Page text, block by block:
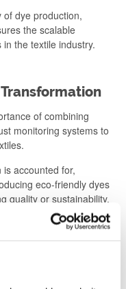
dye production,
the scalable
the textile industry.
of combining
monitoring systems to
is accounted for,
eco-friendly dyes
quality or sustainability.